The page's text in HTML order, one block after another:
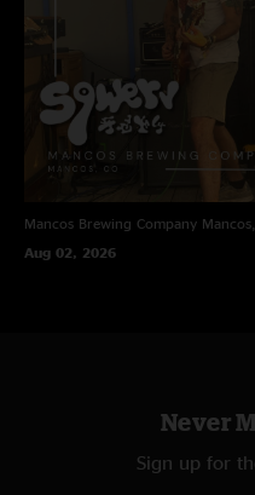
Mancos Brewing Company
Aug 02, 2026
Never
Sign up for